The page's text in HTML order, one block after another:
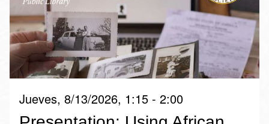
Jueves, 8/13/2026, 1:15 - 2:00